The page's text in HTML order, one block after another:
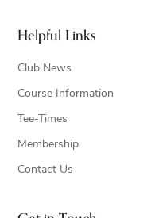
Helpful Links
Club News
Course Information
Tee-Times
Membership
Contact Us